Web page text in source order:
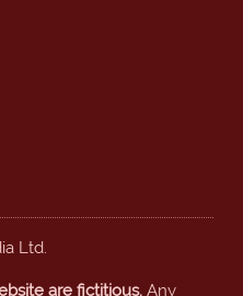
Ltd.
are fictitious.Any